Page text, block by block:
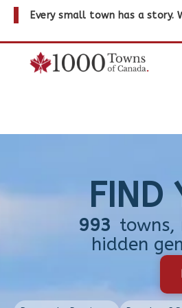
Every small town has a story.
FIND
993 towns,
hidden